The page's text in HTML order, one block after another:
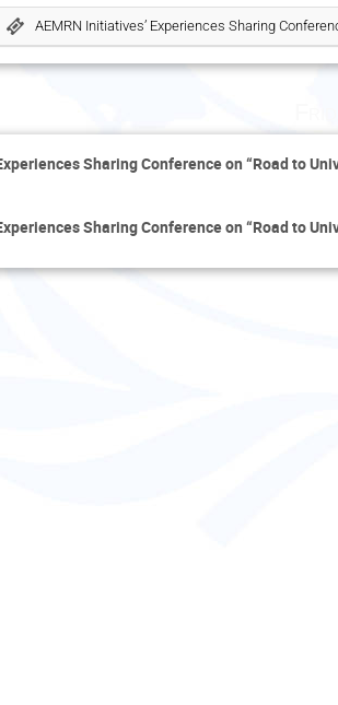
AEMRN Initiatives’ Experiences Sharing
Sharing Conference on “Road to
Sharing Conference on “Road to